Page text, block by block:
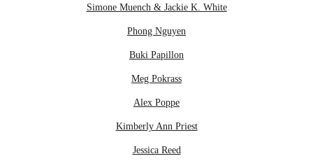
Simone Muench & Jackie K. White
Phong Nguyen
Buki Papillon
Meg Pokrass
Alex Poppe
Kimberly Ann Priest
Jessica Reed